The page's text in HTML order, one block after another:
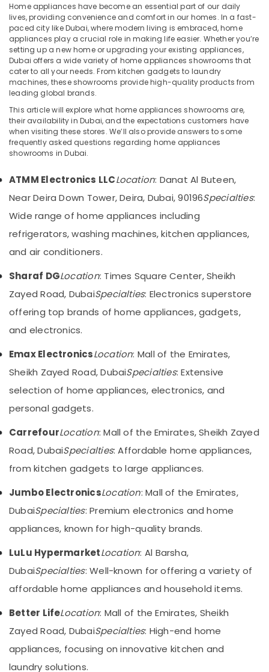
Lighting
Products
Showrooms
in
Dubai
Building
Materials
in
Dubai
Lighting
Products
Showrooms
Deira
Appliances
Showrooms
Deira
Home
Appliances
Showrooms
in
Dubai
Showrooms
for
Entertainment
Collection
in
Deira
Devices
Showrooms
in
Dubai
Best
Goods
Deira
Best
Personal
Care
Products
Deira
ATMM
Electronics
LLC
Kitchen
Appliances
Location
Dubai
Abudhabi
Sharjah
Ajman
Umm
Quwain
Khaimah
Fujairah
UAE
Category
Advertising,
Promotions
Air
Conditioning
Refrigeration
Arts,
Events &
Resorts &
Bakeries
Consultants
Professionals
Education
&
&
Electronics
Sub
category
categories-
-
Home appliances have become an essential part of our daily
lives, providing convenience and comfort in our homes. In a fast-
paced city like Dubai, where modern living is embraced, home
appliances play a crucial role in making life easier. Whether you’re
setting up a new home or upgrading your existing appliances,
Dubai offers a wide variety of home appliances showrooms that
cater to all your needs. From kitchen gadgets to laundry
machines, these showrooms provide high-quality products from
leading global brands.
This article will explore what home appliances showrooms are,
their availability in Dubai, and the expectations customers have
when visiting these stores. We’ll also provide answers to some
frequently asked questions regarding home appliances
showrooms in Dubai.
ATMM Electronics LLCLocation: Danat Al Buteen,
Near Deira Down Tower, Deira, Dubai, 90196Specialties:
Wide range of home appliances including
refrigerators, washing machines, kitchen appliances,
and air conditioners.
Sharaf DGLocation: Times Square Center, Sheikh
Zayed Road, DubaiSpecialties: Electronics superstore
offering top brands of home appliances, gadgets,
and electronics.
Emax ElectronicsLocation: Mall of the Emirates,
Sheikh Zayed Road, DubaiSpecialties: Extensive
selection of home appliances, electronics, and
personal gadgets.
CarrefourLocation: Mall of the Emirates, Sheikh Zayed
Road, DubaiSpecialties: Affordable home appliances,
from kitchen gadgets to large appliances.
Jumbo ElectronicsLocation: Mall of the Emirates,
DubaiSpecialties: Premium electronics and home
appliances, known for high-quality brands.
LuLu HypermarketLocation: Al Barsha,
DubaiSpecialties: Well-known for offering a variety of
affordable home appliances and household items.
Better LifeLocation: Mall of the Emirates, Sheikh
Zayed Road, DubaiSpecialties: High-end home
appliances, focusing on innovative kitchen and
laundry solutions.